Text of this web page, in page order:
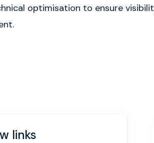
optimisation to ensure
links